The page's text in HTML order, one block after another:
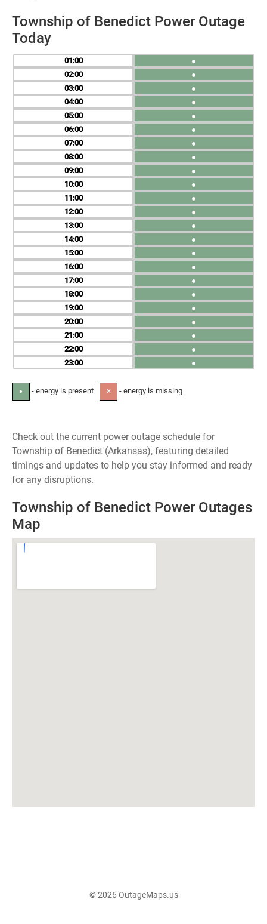
Township of Benedict Power Outage
Today
01
02
03
04
05
06
07
08
09
10
11
12
13
14
15
16
17
18
19
20
21
22
23
●
●
●
●
●
●
●
●
●
●
●
●
●
●
●
●
●
●
●
●
●
●
●
● - energy is present ✕ - energy is missing
Check out the current power outage schedule for
Township of Benedict (Arkansas), featuring detailed
timings and updates to help you stay informed and ready
for any disruptions.
Township of Benedict Power Outages
Map
© 2026 OutageMaps.us